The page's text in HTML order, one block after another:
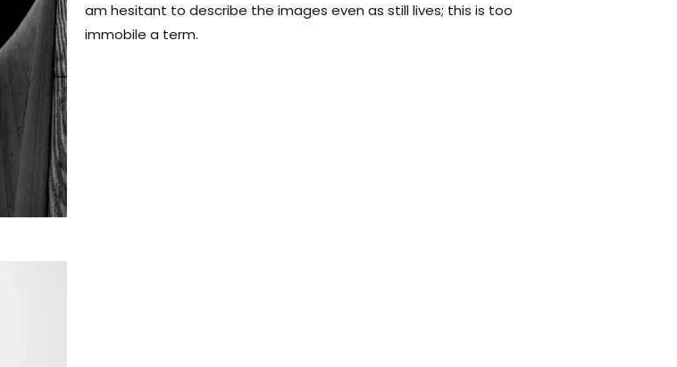
am hesitant to describe the images even as still lives; this is too
immobile a term.